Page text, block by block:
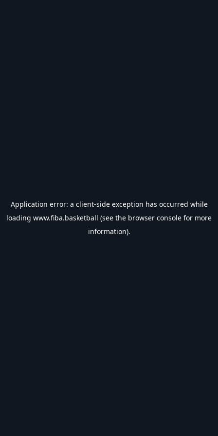
Application error: a client-side exception has occurred while
loading www.fiba.basketball (see the browser console for more
information).